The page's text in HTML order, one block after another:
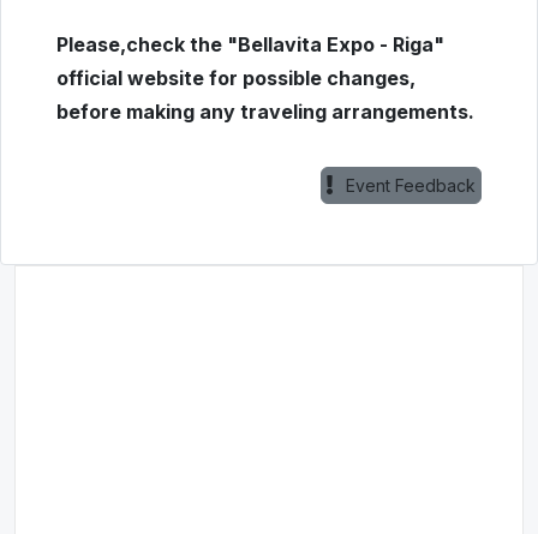
Please,check the "Bellavita Expo - Riga"
official website for possible changes,
before making any traveling arrangements.
Event Feedback